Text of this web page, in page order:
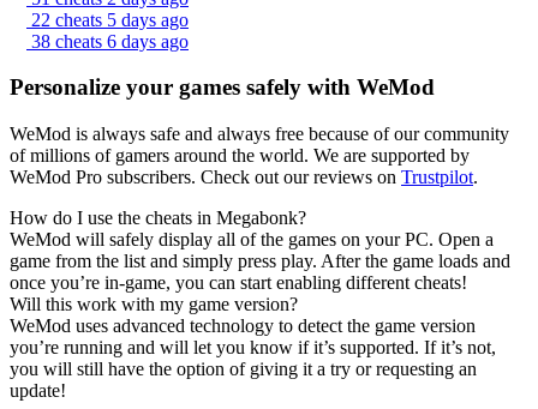
22 cheats 5 days ago
38 cheats 6 days ago
Personalize your games safely with WeMod
WeMod is always safe and always free because of our community
of millions of gamers around the world. We are supported by
WeMod Pro subscribers. Check out our reviews on Trustpilot.
How do I use the cheats in Megabonk?
WeMod will safely display all of the games on your PC. Open a
game from the list and simply press play. After the game loads and
once you’re in-game, you can start enabling different cheats!
Will this work with my game version?
WeMod uses advanced technology to detect the game version
you’re running and will let you know if it’s supported. If it’s not,
you will still have the option of giving it a try or requesting an
update!